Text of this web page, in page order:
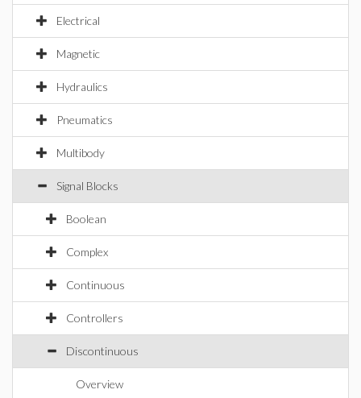
Electrical
Magnetic
Hydraulics
Pneumatics
Multibody
Signal Blocks
Boolean
Complex
Continuous
Controllers
Discontinuous
Overview